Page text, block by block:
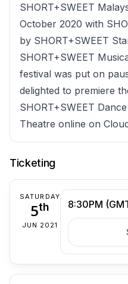
SHORT+SWEET
October 2020 with
by SHORT+SWEET
SHORT+SWEET
festival was put on
delighted to premiere
SHORT+SWEET
Theatre online on
Ticketing
SATURDAY
5th
JUN 2021
8:30PM